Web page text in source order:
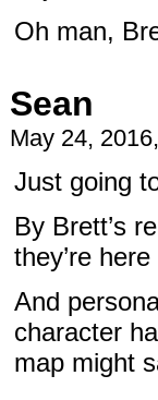
Oh man,
Sean
May 24,
Just going
By Brett’s
they’re
And
character
map might